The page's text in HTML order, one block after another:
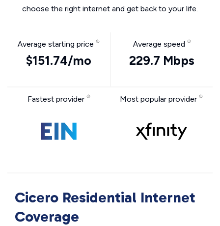
choose the right internet and get back to your life.
Average starting price
$151.74/mo
Average speed
229.7 Mbps
Fastest provider Most popular provider
Cicero Residential Internet
Coverage